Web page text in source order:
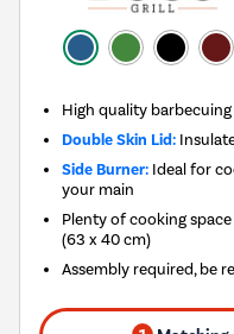
High quality
Double Skin Lid:
Side Burner: Ideal for
your main
Plenty of cooking
(63 x 40 cm)
Assembly required, be